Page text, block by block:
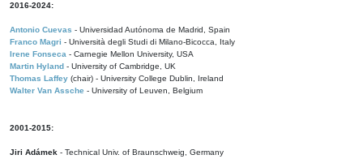
2016-2024:
Antonio Cuevas - Universidad Autónoma de Madrid, Spain
Franco Magri - Università degli Studi di Milano-Bicocca, Italy
Irene Fonseca - Carnegie Mellon University, USA
Martin Hyland - University of Cambridge, UK
Thomas Laffey (chair) - University College Dublin, Ireland
Walter Van Assche - University of Leuven, Belgium
2001-2015:
Jiri Adámek - Technical Univ. of Braunschweig, Germany